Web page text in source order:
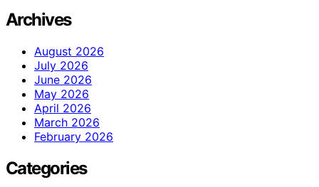
Archives
August 2026
July 2026
June 2026
May 2026
April 2026
March 2026
February 2026
Categories